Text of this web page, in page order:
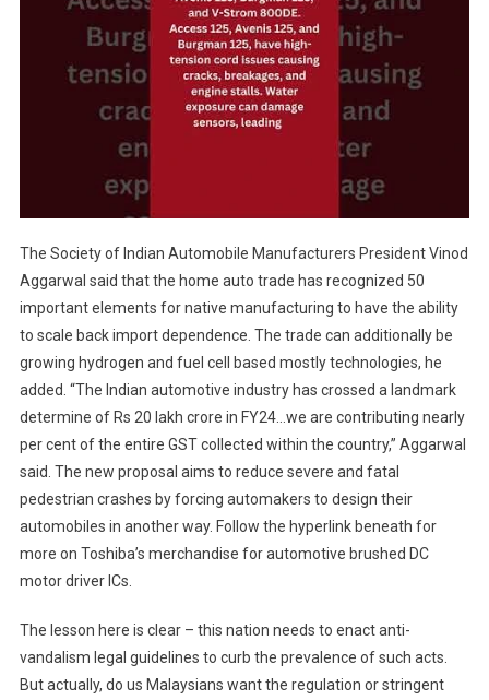
The Society of Indian Automobile Manufacturers President Vinod
Aggarwal said that the home auto trade has recognized 50
important elements for native manufacturing to have the ability
to scale back import dependence. The trade can additionally be
growing hydrogen and fuel cell based mostly technologies, he
added. “The Indian automotive industry has crossed a landmark
determine of Rs 20 lakh crore in FY24…we are contributing nearly
per cent of the entire GST collected within the country,” Aggarwal
said. The new proposal aims to reduce severe and fatal
pedestrian crashes by forcing automakers to design their
automobiles in another way. Follow the hyperlink beneath for
more on Toshiba’s merchandise for automotive brushed DC
motor driver ICs.
The lesson here is clear – this nation needs to enact anti-
vandalism legal guidelines to curb the prevalence of such acts.
But actually, do us Malaysians want the regulation or stringent